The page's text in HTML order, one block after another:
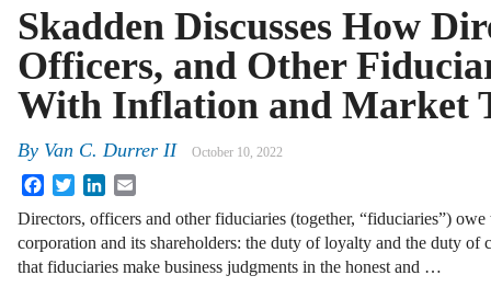
Skadden Discusses How
Officers, and Other
With Inflation and Market
By Van C. Durrer II October 10, 2022
FacebookTwitterLinkedIn
Directors, officers and other fiduciaries (together, “fiduciaries”)
corporation and its shareholders: the duty of loyalty and the duty of
that fiduciaries make business judgments in the honest and …